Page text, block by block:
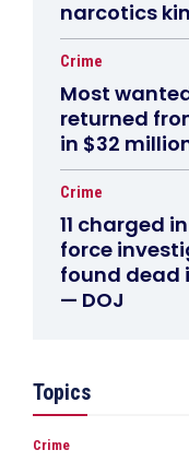
narcotics
Crime
Most
returned
in $32
Crime
11 charged
force
found dead
— DOJ
Topics
Crime